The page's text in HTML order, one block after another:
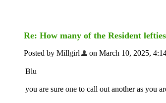
Re: How many of the Resident
Posted by Millgirl on March 10, 2025,
Blu
you are sure one to call out another as you